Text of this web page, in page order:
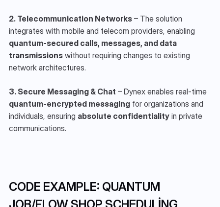
2. Telecommunication Networks – The solution
quantum-secured calls, messages, and data
transmissions without requiring changes to existing
network architectures.
3. Secure Messaging & Chat
quantum-encrypted messaging for organizations and
individuals, ensuring absolute confidentiality in private
communications.
CODE EXAMPLE: QUANTUM